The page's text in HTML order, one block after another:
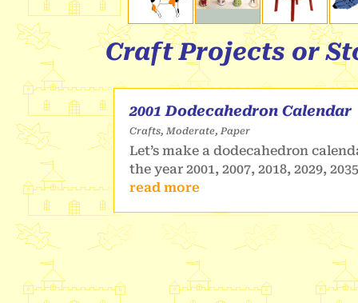
Craft Projects or
2001 Dodecahedron Calendar
Crafts,Moderate, Paper
Let’s make a dodecahedron
the year 2001, 2007, 2018, 2029,
read more